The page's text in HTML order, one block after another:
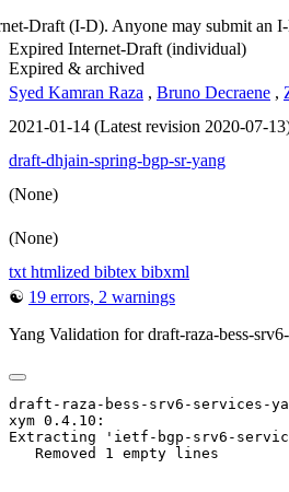
Draft (I-D). Anyone may submit an
Expired Internet-Draft (individual)
Expired & archived
Syed Kamran Raza , Bruno Decraene ,
2021-01-14 (Latest revision 2020-07-
draft-dhjain-spring-bgp-sr-yang
(None)
(None)
txt htmlized bibtex bibxml
☯ 19 errors, 2 warnings
Yang Validation for draft-raza-bess-
draft-raza-bess-srv6-services-
xym 0.4.10:
Extracting 'ietf-bgp-srv6-
   Removed 1 empty lines